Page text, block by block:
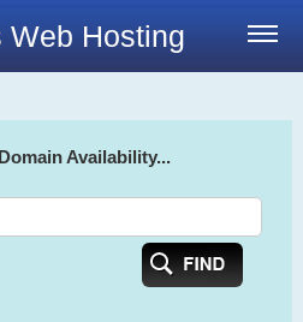
Web Hosting
Availability...